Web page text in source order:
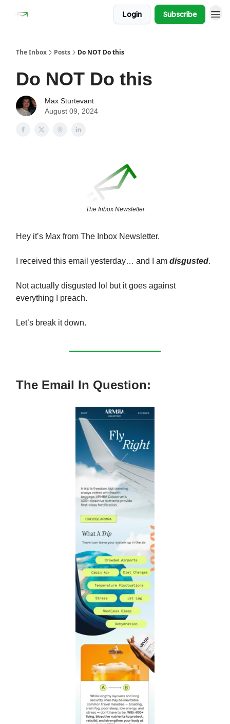
Login Subscribe
The Inbox Posts Do NOT Do this
Do NOT Do this
Max Sturtevant
August 09, 2024
The Inbox Newsletter
Hey it’s Max from The Inbox Newsletter.
I received this email yesterday… and I am disgusted.
Not actually disgusted lol but it goes against
everything I preach.
Let’s break it down.
The Email In Question: